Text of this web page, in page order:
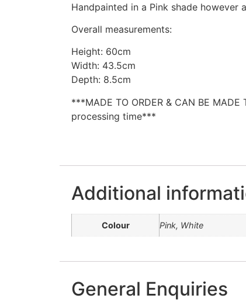
Handpainted in a Pink shade however
Overall measurements:
Height: 60cm
Width: 43.5cm
Depth: 8.5cm
***MADE TO ORDER & CAN BE MADE
processing time***
Additional
Colour Pink, White
General Enquiries